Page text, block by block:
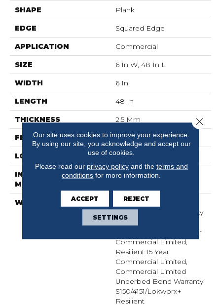
SHAPE Plank
EDGE Squared Edge
APPLICATION Commercial
SIZE 6 In W, 48 In L
WIDTH 6 In
LENGTH 48 In
THICKNESS 2.5 Mm
FINISH COATING Exoguard+®
LOCATION Above, On, Below
INSTALLATION
METHOD
Glue Down / Adhesive
WARRANTY
Commercial Limited
Underbed Bond Warranty
S150/4151/Lokworx+
Resilient, Resilient 15 Year
Commercial Limited,
Resilient 15 Year
Commercial Limited,
Commercial Limited
Underbed Bond Warranty
S150/4151/Lokworx+
Resilient
Our site uses cookies to improve your experience.
By using our site, you acknowledge and accept our
use of cookies.
Please read our privacy policyand the terms and
conditions for more information.
ACCEPT REJECT
SETTINGS
Close